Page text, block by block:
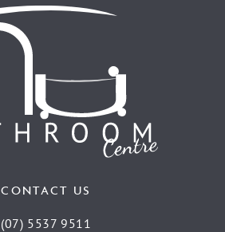
CONTACT US
(07) 5537 9511